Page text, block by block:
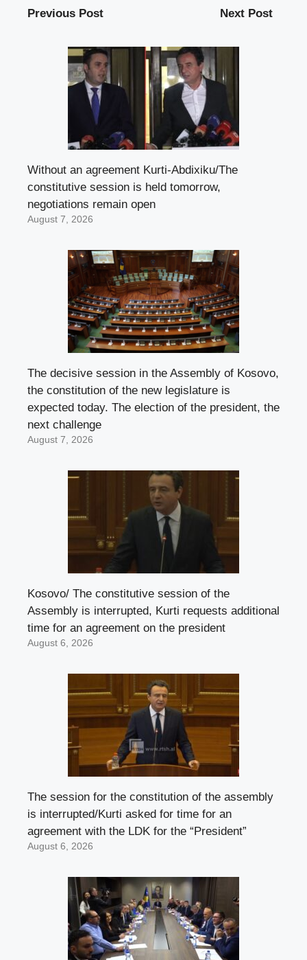
Previous Post Next Post
Without an agreement Kurti-Abdixiku/The
constitutive session is held tomorrow,
negotiations remain open
August 7, 2026
The decisive session in the Assembly of Kosovo,
the constitution of the new legislature is
expected today. The election of the president, the
next challenge
August 7, 2026
Kosovo/ The constitutive session of the
Assembly is interrupted, Kurti requests additional
time for an agreement on the president
August 6, 2026
The session for the constitution of the assembly
is interrupted/Kurti asked for time for an
agreement with the LDK for the “President”
August 6, 2026